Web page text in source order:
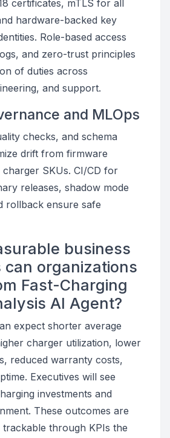
certificates, mTLS for all
hardware-backed key
Role-based access
and zero-trust principles
of duties across
and support.
and MLOps
checks, and schema
drift from firmware
SKUs. CI/CD for
releases, shadow mode
rollback ensure safe
business
can organizations
Fast-Charging
AI Agent?
expect shorter average
charger utilization, lower
reduced warranty costs,
Executives will see
investments and
These outcomes are
through KPIs the